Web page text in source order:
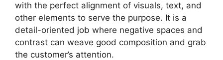
with the perfect alignment of visuals, text, and
other elements to serve the purpose. It is a
detail-oriented job where negative spaces and
contrast can weave good composition and grab
the customer’s attention.